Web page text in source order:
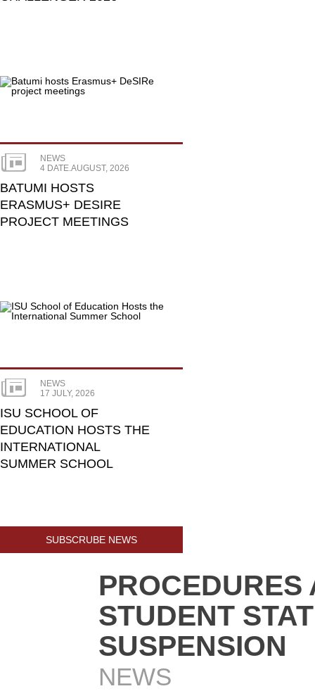
NEWS
4 DATE.AUGUST, 2026
BATUMI HOSTS
ERASMUS+ DESIRE
PROJECT MEETINGS
NEWS
17 JULY, 2026
ISU SCHOOL OF
EDUCATION HOSTS THE
INTERNATIONAL
SUMMER SCHOOL
SUBSCRUBE NEWS
STUDENT
SUSPENSION
NEWS